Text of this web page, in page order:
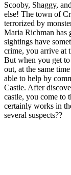
Scooby, Shaggy,
else! The town of
terrorized by
Maria Richman has
sightings have
crime, you arrive at
But when you get
out, at the same
able to help by
Castle. After
castle, you come to
certainly works in
several suspects??